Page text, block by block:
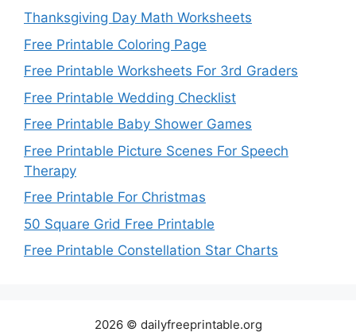
Thanksgiving Day Math Worksheets
Free Printable Coloring Page
Free Printable Worksheets For 3rd Graders
Free Printable Wedding Checklist
Free Printable Baby Shower Games
Free Printable Picture Scenes For Speech
Therapy
Free Printable For Christmas
50 Square Grid Free Printable
Free Printable Constellation Star Charts
2026 © dailyfreeprintable.org